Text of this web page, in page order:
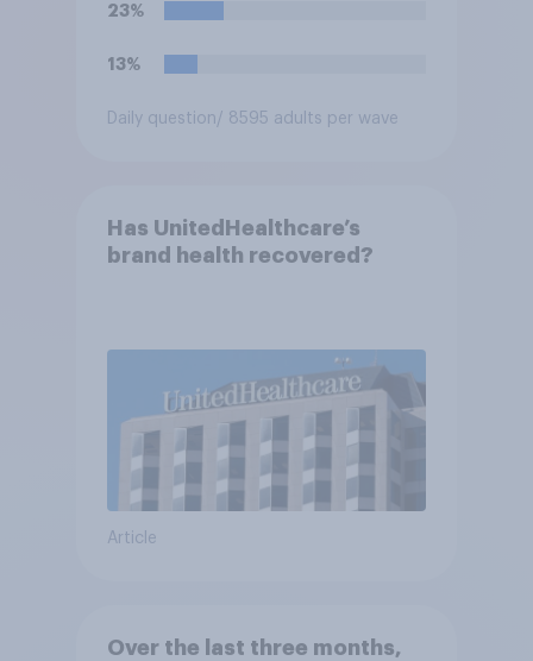
23%
13%
Daily question/ 8595 adults per wave
Has UnitedHealthcare’s
brand health recovered?
Article
Over the last three months,